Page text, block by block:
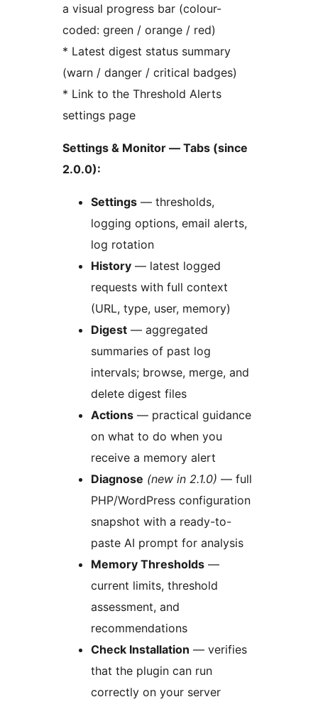
a visual progress bar (colour-
coded: green / orange / red)
* Latest digest status summary
(warn / danger / critical badges)
* Link to the Threshold Alerts
settings page
Settings & Monitor — Tabs (since
2.0.0):
Settings — thresholds,
logging options, email alerts,
log rotation
History — latest logged
requests with full context
(URL, type, user, memory)
Digest — aggregated
summaries of past log
intervals; browse, merge, and
delete digest files
️Actions — practical guidance
on what to do when you
receive a memory alert
Diagnose (new in 2.1.0) — full
PHP/WordPress configuration
snapshot with a ready-to-
paste AI prompt for analysis
Memory Thresholds —
current limits, threshold
assessment, and
recommendations
Check Installation — verifies
that the plugin can run
correctly on your server